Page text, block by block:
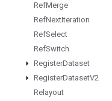
RefMerge
RefNextIteration
RefSelect
RefSwitch
RegisterDataset
RegisterDatasetV2
Relayout